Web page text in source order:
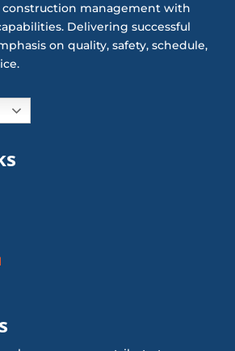
construction management with
Delivering successful
on quality, safety, schedule,